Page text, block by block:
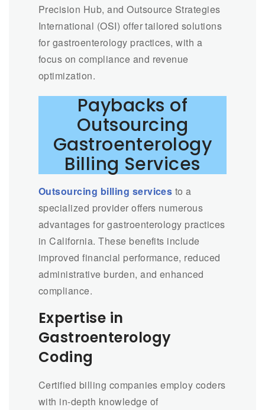
Precision Hub, and Outsource Strategies
International (OSI) offer tailored solutions
for gastroenterology practices, with a
focus on compliance and revenue
optimization.
Paybacks of
Outsourcing
Gastroenterology
Billing Services
Outsourcing billing services to a
specialized provider offers numerous
advantages for gastroenterology practices
in California. These benefits include
improved financial performance, reduced
administrative burden, and enhanced
compliance.
Expertise in
Gastroenterology
Coding
Certified billing companies employ coders
with in-depth knowledge of